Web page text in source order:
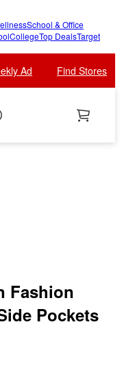
School & Office
CollegeTop DealsTarget
Ad Find Stores
Fashion
Pockets